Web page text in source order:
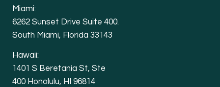
Miami:
6262 Sunset Drive Suite 400.
South Miami, Florida 33143
Hawaii:
1401 S Beretania St, Ste
400 Honolulu, HI 96814